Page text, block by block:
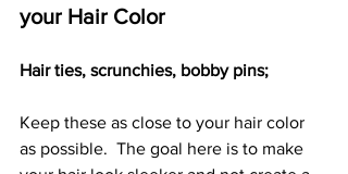
your Hair Color
Hair ties, scrunchies, bobby pins;
Keep these as close to your hair color
as possible.  The goal here is to make